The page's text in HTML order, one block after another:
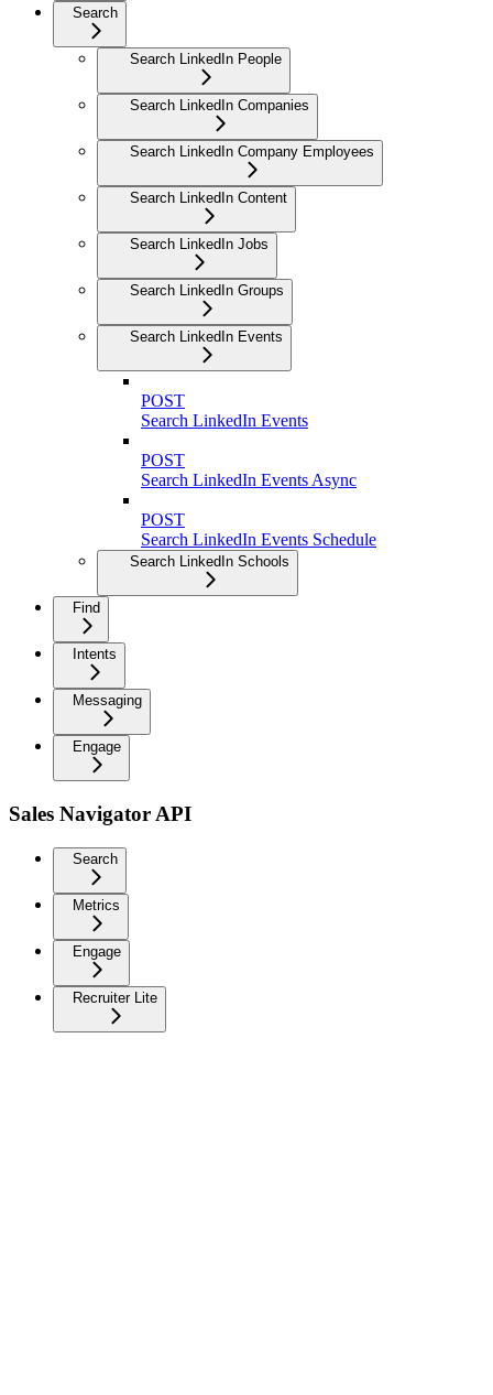
Search
Search LinkedIn People
Search LinkedIn Companies
Search LinkedIn Company Employees
Search LinkedIn Content
Search LinkedIn Jobs
Search LinkedIn Groups
Search LinkedIn Events
POST
Search LinkedIn Events
POST
Search LinkedIn Events Async
POST
Search LinkedIn Events Schedule
Search LinkedIn Schools
Find
Intents
Messaging
Engage
Sales Navigator API
Search
Metrics
Engage
Recruiter Lite